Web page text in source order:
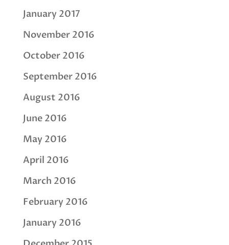
January 2017
November 2016
October 2016
September 2016
August 2016
June 2016
May 2016
April 2016
March 2016
February 2016
January 2016